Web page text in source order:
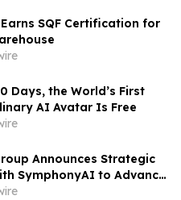
SQF Certification for
Days, the World’s First
AI Avatar Is Free
Announces Strategic
SymphonyAI to Advance
Execution